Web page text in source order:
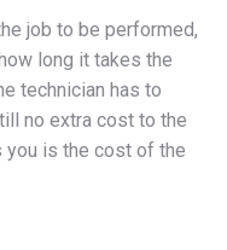
job to be performed,
long it takes the
technician has to
no extra cost to the
you is the cost of the